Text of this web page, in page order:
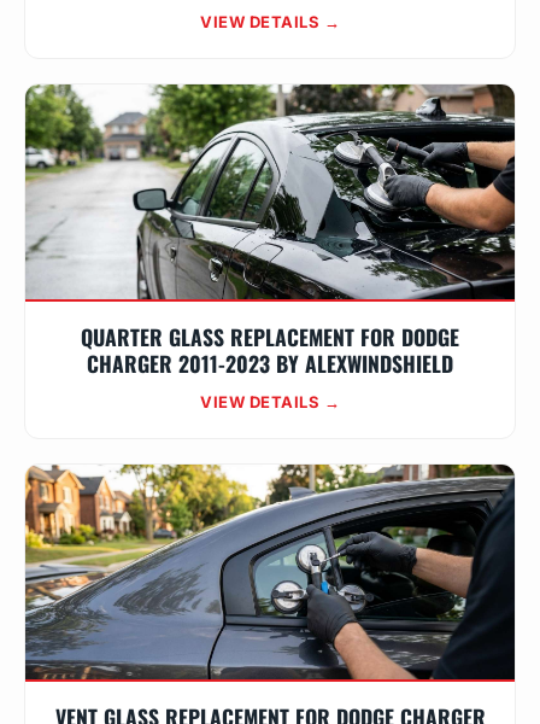
VIEW DETAILS →
QUARTER GLASS REPLACEMENT FOR DODGE
CHARGER 2011-2023 BY ALEXWINDSHIELD
VIEW DETAILS →
VENT GLASS REPLACEMENT FOR DODGE CHARGER